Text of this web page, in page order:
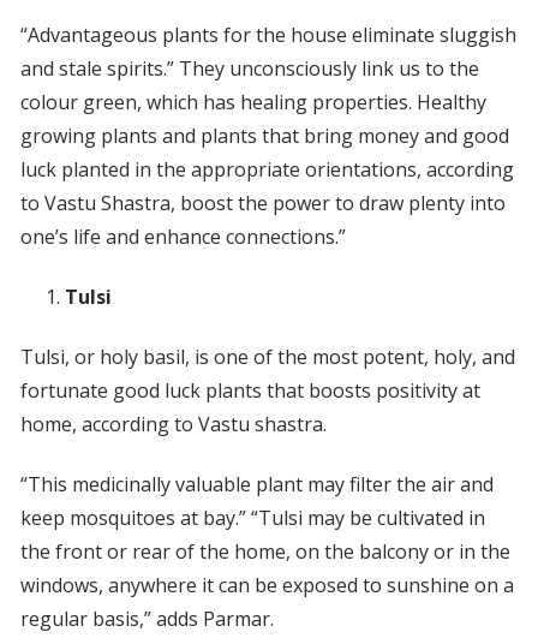
“Advantageous plants for the house eliminate sluggish
and stale spirits.” They unconsciously link us to the
colour green, which has healing properties. Healthy
growing plants and plants that bring money and good
luck planted in the appropriate orientations, according
to Vastu Shastra, boost the power to draw plenty into
one’s life and enhance connections.”
Tulsi
Tulsi, or holy basil, is one of the most potent, holy, and
fortunate good luck plants that boosts positivity at
home, according to Vastu shastra.
“This medicinally valuable plant may filter the air and
keep mosquitoes at bay.” “Tulsi may be cultivated in
the front or rear of the home, on the balcony or in the
windows, anywhere it can be exposed to sunshine on a
regular basis,” adds Parmar.